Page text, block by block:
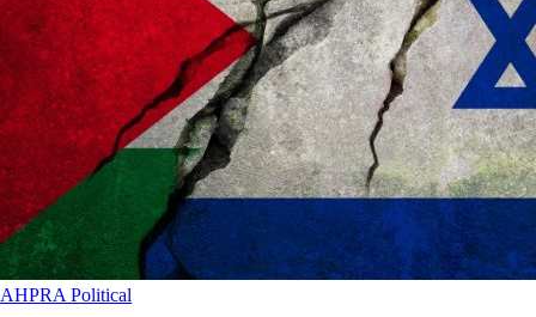
AHPRA Political